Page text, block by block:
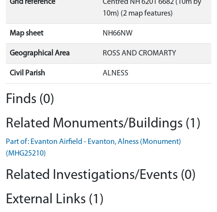
Grid reference
Centred NH 6201 6682 (10m by
10m) (2 map features)
Map sheet NH66NW
Geographical Area ROSS AND CROMARTY
Civil Parish ALNESS
Finds (0)
Related Monuments/Buildings (1)
Part of: Evanton Airfield - Evanton, Alness (Monument)
(MHG25210)
Related Investigations/Events (0)
External Links (1)